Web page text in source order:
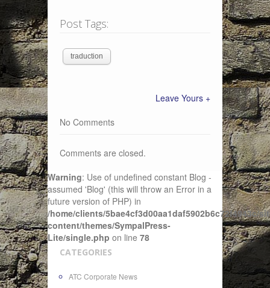
Post Tags:
traduction
Leave Yours +
No Comments
Comments are closed.
Warning: Use of undefined constant Blog -
assumed 'Blog' (this will throw an Error in a
future version of PHP) in
/home/clients/5bae4cf3d00aa1daf5902b6c72f4943c/
content/themes/SympalPress-
Lite/single.php on line 78
CATEGORIES
ATC Corporate News